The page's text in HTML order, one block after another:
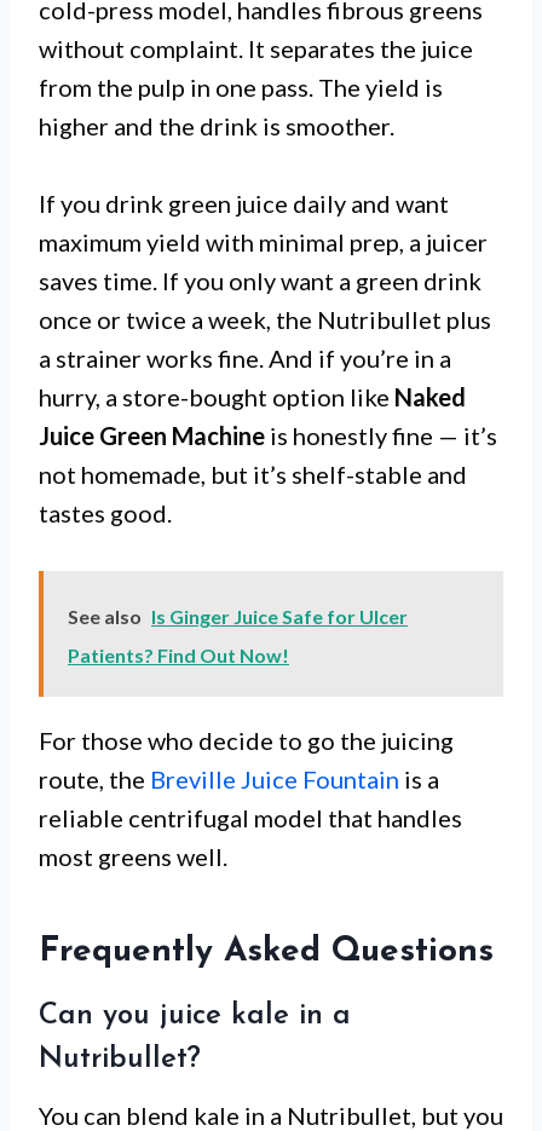
cold-press model, handles fibrous greens
without complaint. It separates the juice
from the pulp in one pass. The yield is
higher and the drink is smoother.
If you drink green juice daily and want
maximum yield with minimal prep, a juicer
saves time. If you only want a green drink
once or twice a week, the Nutribullet plus
a strainer works fine. And if you’re in a
hurry, a store-bought option like Naked
Juice Green Machine is honestly fine — it’s
not homemade, but it’s shelf-stable and
tastes good.
See also Is Ginger Juice Safe for Ulcer
Patients? Find Out Now!
For those who decide to go the juicing
route, the Breville Juice Fountain is a
reliable centrifugal model that handles
most greens well.
Frequently Asked Questions
Can you juice kale in a
Nutribullet?
You can blend kale in a Nutribullet, but you